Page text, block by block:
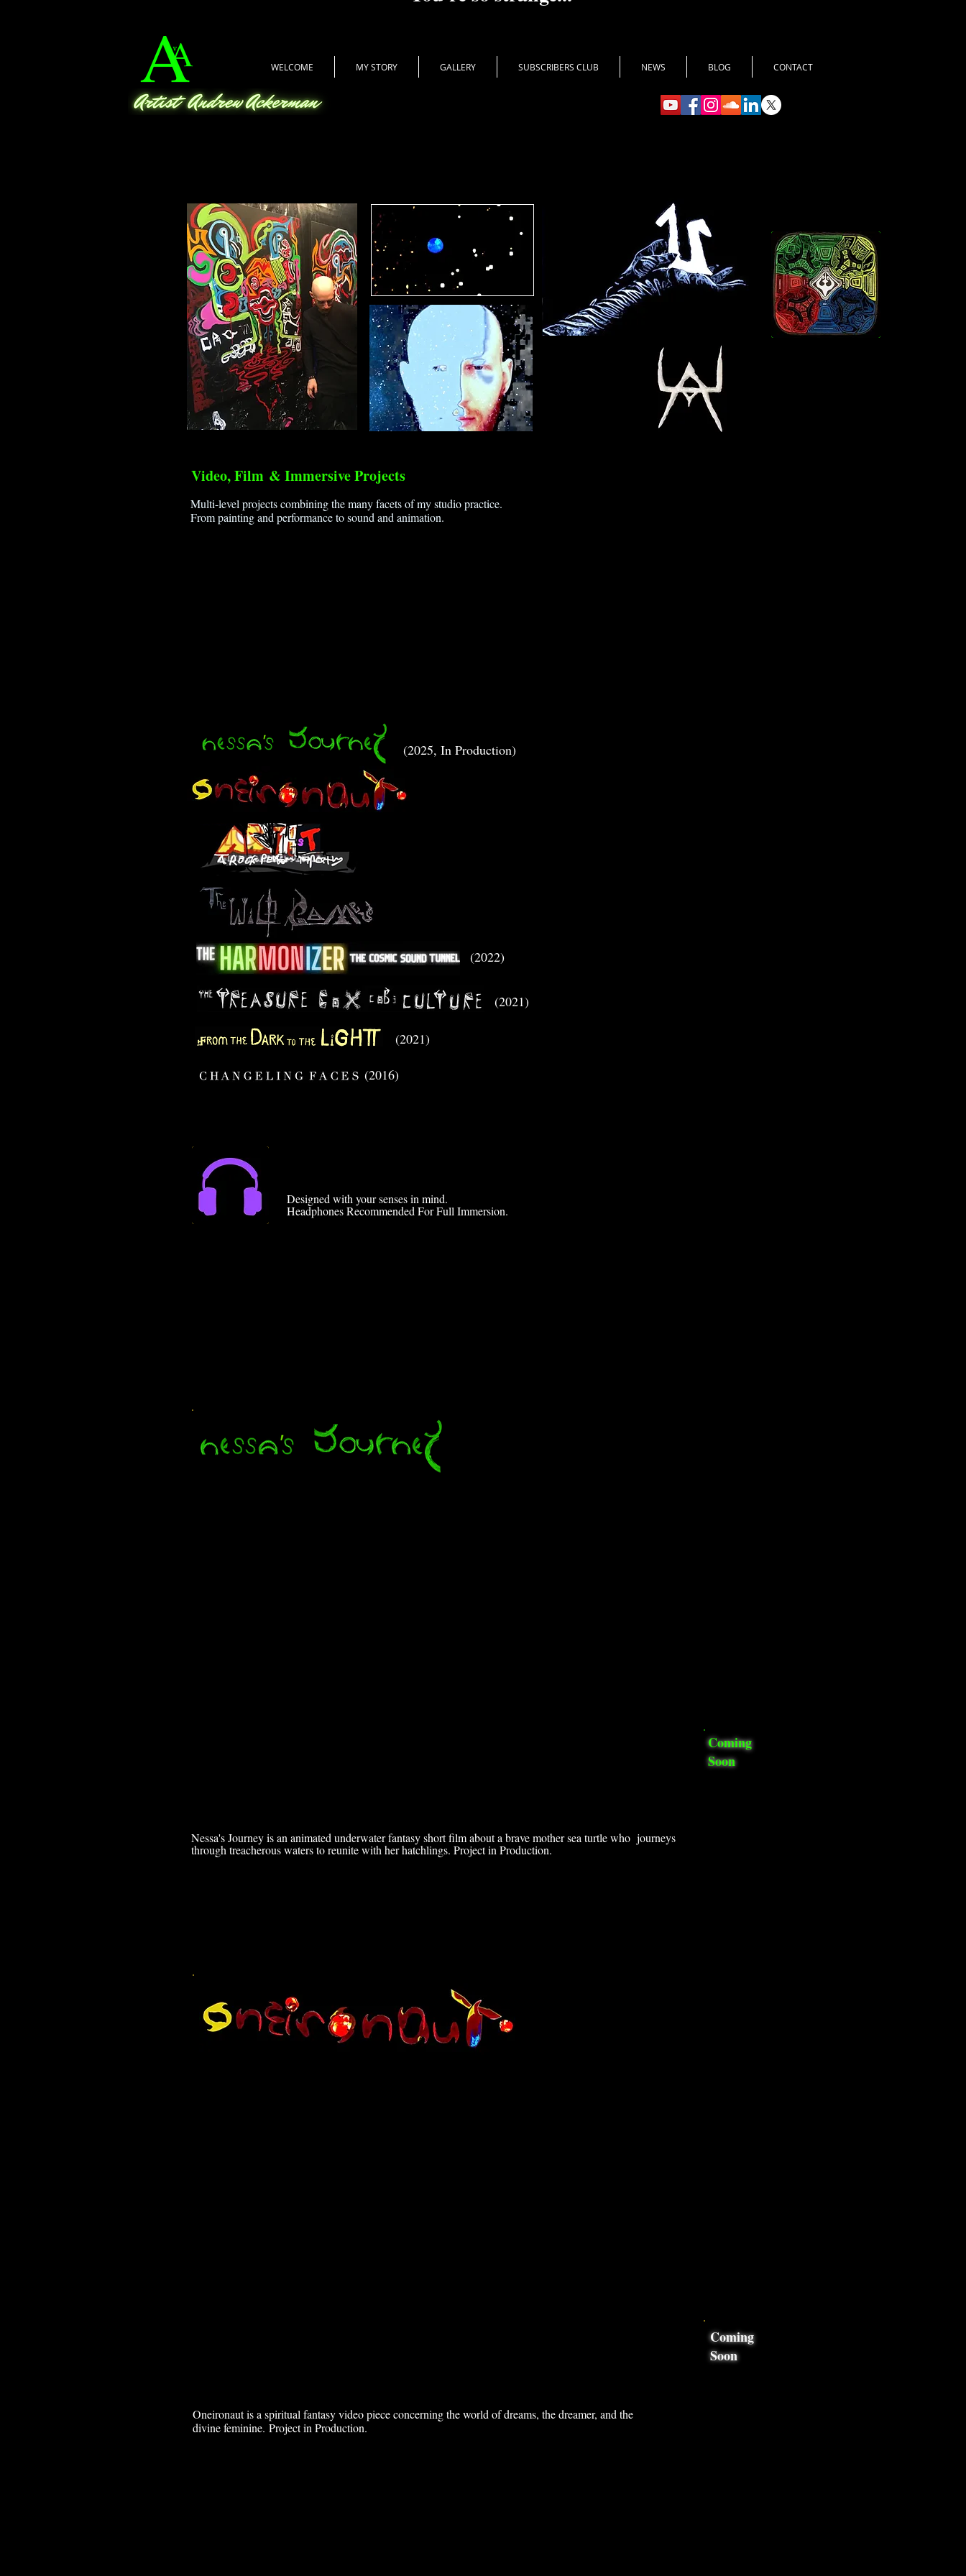
WELCOME MY STORY GALLERY SUBSCRIBERS CLUB NEWS BLOG CONTACT
Video, Film & Immersive Projects
Multi-level projects combining the many facets of my studio practice.
From painting and performance to sound and animation.
(2025, In Production)
(2022)
(2021)
(2021)
(2016)
Designed with your senses in mind.
Headphones Recommended For Full Immersion.
Coming
Soon
Nessa's Journey is an animated underwater fantasy short film about a brave mother sea turtle who journeys
through treacherous waters to reunite with her hatchlings. Project in Production.
Coming
Soon
Oneironaut is a spiritual fantasy video piece concerning the world of dreams, the dreamer, and the
divine feminine. Project in Production.